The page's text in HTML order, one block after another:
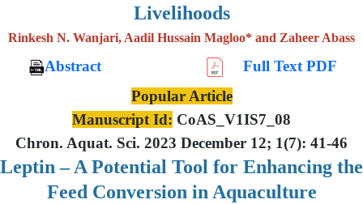
Livelihoods
Rinkesh N. Wanjari, Aadil Hussain Magloo* and Zaheer Abass
Abstract
Full Text PDF
Popular Article
Manuscript Id: CoAS_V1IS7_08
Chron. Aquat. Sci. 2023 December 12; 1(7): 41-46
Leptin – A Potential Tool for Enhancing the
Feed Conversion in Aquaculture